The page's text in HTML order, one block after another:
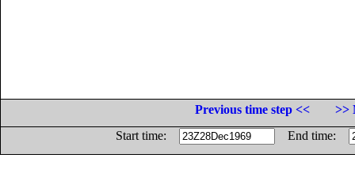
Previous time step <<
>>
Start time:
End time: